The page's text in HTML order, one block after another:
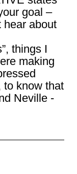
goal –
hear about
things I
making
to know that
Neville -